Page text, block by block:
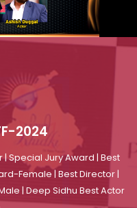
2024
Female | Best Director |
| Deep Sidhu Best Actor